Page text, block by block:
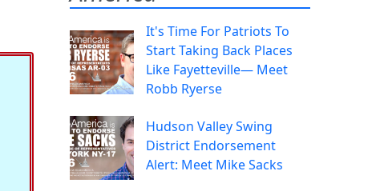
It's Time For Patriots To
Start Taking Back Places
Like Fayetteville— Meet
Robb Ryerse
Hudson Valley Swing
District Endorsement
Alert: Meet Mike Sacks